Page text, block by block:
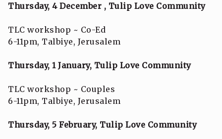
Thursday, 4 December , Tulip Love Community
TLC workshop ~ Co-Ed
6-11pm, Talbiye, Jerusalem
Thursday, 1 January, Tulip Love Community
TLC workshop ~ Couples
6-11pm, Talbiye, Jerusalem
Thursday, 5 February, Tulip Love Community